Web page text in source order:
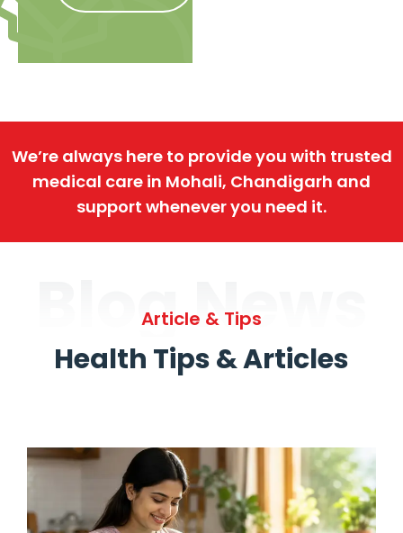
We’re always here to provide you with trusted
medical care in Mohali, Chandigarh and
support whenever you need it.
Blog News
Article & Tips
Health Tips & Articles